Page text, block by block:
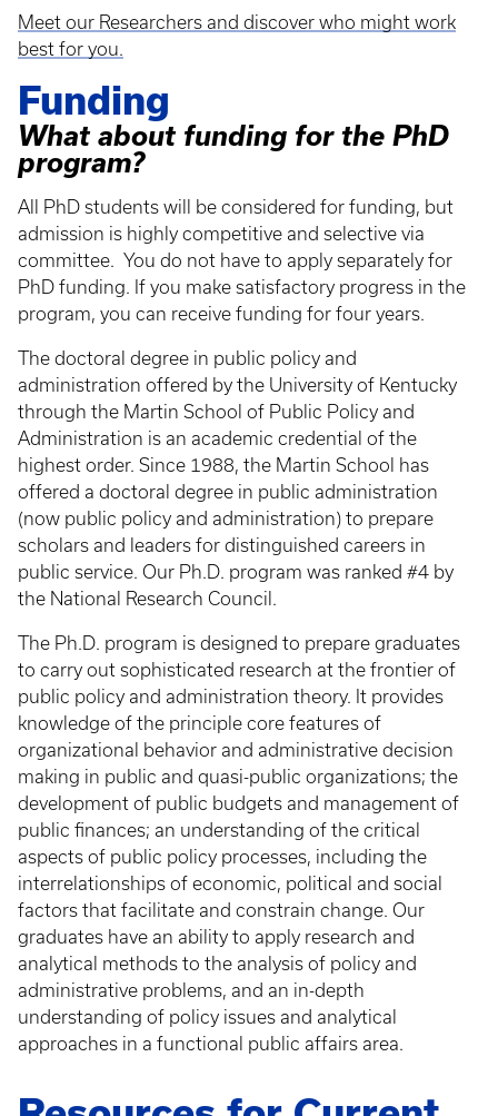
Meet our Researchers and discover who might work
best for you.
Funding
What about funding for the PhD
program?
All PhD students will be considered for funding, but
admission is highly competitive and selective via
committee. You do not have to apply separately for
PhD funding. If you make satisfactory progress in the
program, you can receive funding for four years.
The doctoral degree in public policy and
administration offered by the University of Kentucky
through the Martin School of Public Policy and
Administration is an academic credential of the
highest order. Since 1988, the Martin School has
offered a doctoral degree in public administration
(now public policy and administration) to prepare
scholars and leaders for distinguished careers in
public service. Our Ph.D. program was ranked #4 by
the National Research Council.
The Ph.D. program is designed to prepare graduates
to carry out sophisticated research at the frontier of
public policy and administration theory. It provides
knowledge of the principle core features of
organizational behavior and administrative decision
making in public and quasi-public organizations; the
development of public budgets and management of
public finances; an understanding of the critical
aspects of public policy processes, including the
interrelationships of economic, political and social
factors that facilitate and constrain change. Our
graduates have an ability to apply research and
analytical methods to the analysis of policy and
administrative problems, and an in-depth
understanding of policy issues and analytical
approaches in a functional public affairs area.